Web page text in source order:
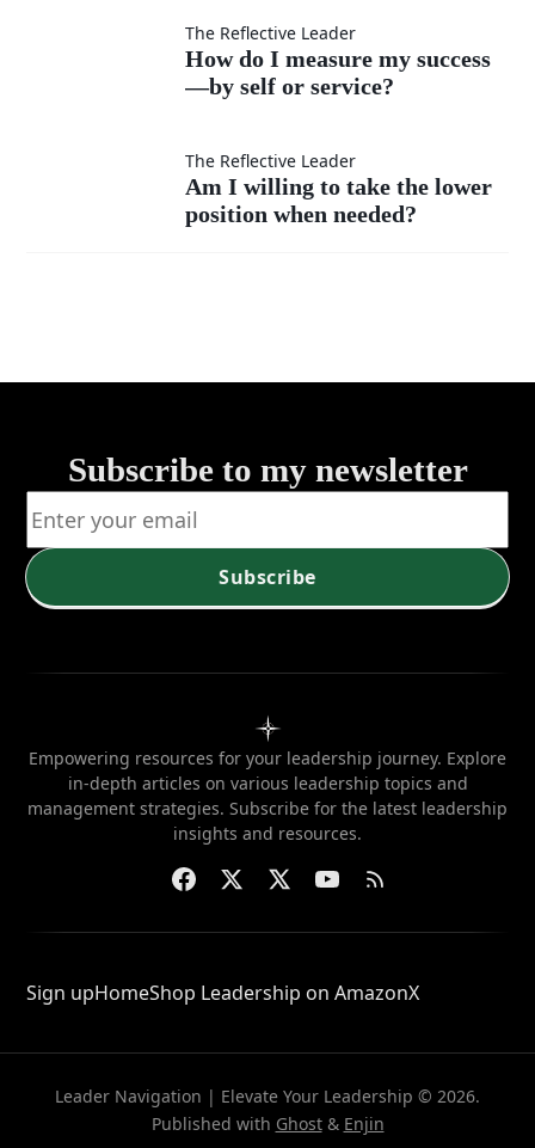
as my
interrupt
instead
of listen?
How do
measure
service?
The Reflective Leader
How do I measure my success
—by self or service?
willing
position
when
needed?
The Reflective Leader
Am I willing to take the lower
position when needed?
Subscribe to my newsletter
Subscribe
Empowering resources for your leadership journey. Explore
in-depth articles on various leadership topics and
management strategies. Subscribe for the latest leadership
insights and resources.
Sign upHomeShop Leadership on AmazonX
Leader Navigation | Elevate Your Leadership © 2026.
Published with Ghost& Enjin